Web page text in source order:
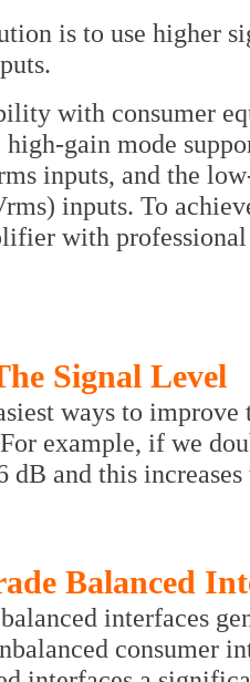
is to use higher
with consumer
high-gain mode
inputs, and the
inputs. To
with
Signal Level
ways to
example, if we
dB and this
Balanced
interfaces
consumer